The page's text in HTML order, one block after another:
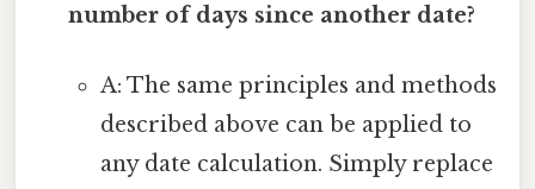
number of days since another date?
A: The same principles and methods
described above can be applied to
any date calculation. Simply replace